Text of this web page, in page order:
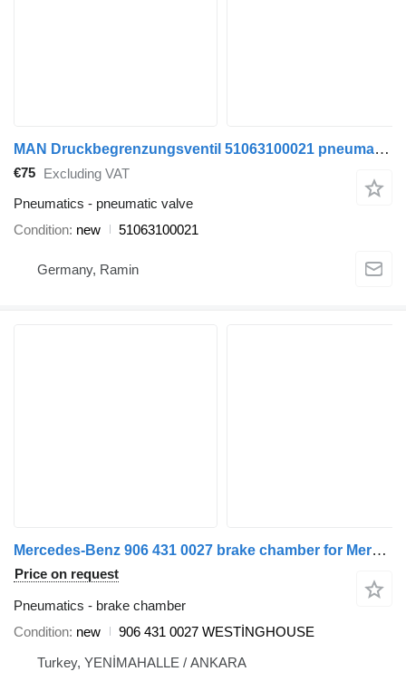
MAN Druckbegrenzungsventil 51063100021 pneumatic valve for MAN TGA TGS TGX EURO 5 EURO 6 commercial vehicle
€75 Excluding VAT
Pneumatics - pneumatic valve
Condition new 51063100021
Germany, Ramin
Mercedes-Benz 906 431 0027 brake chamber for Mercedes-Benz SPRINTER commercial vehicle
Price on request
Pneumatics - brake chamber
Condition new
906 431 0027 WESTİNGHOUSE
Turkey, YENİMAHALLE / ANKARA